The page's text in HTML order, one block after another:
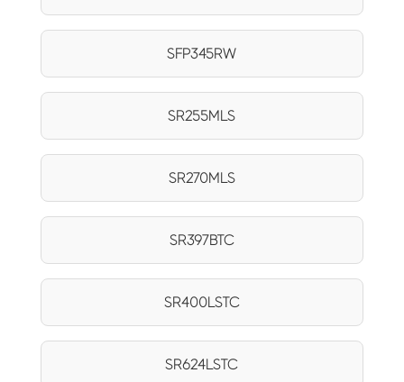
SFP345RW
SR255MLS
SR270MLS
SR397BTC
SR400LSTC
SR624LSTC